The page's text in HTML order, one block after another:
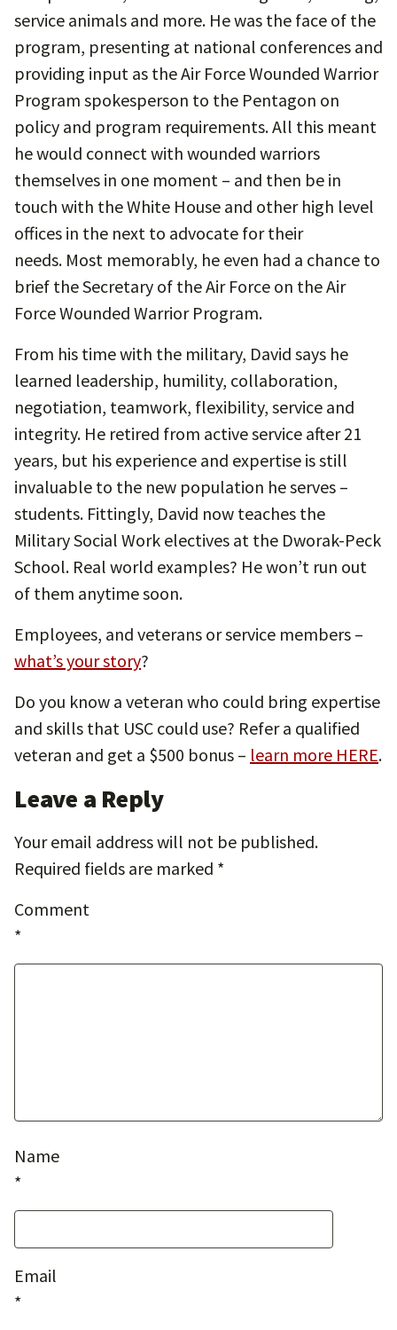
service animals and more. He was the face of the
program, presenting at national conferences and
providing input as the Air Force Wounded Warrior
Program spokesperson to the Pentagon on
policy and program requirements. All this meant
he would connect with wounded warriors
themselves in one moment – and then be in
touch with the White House and other high level
offices in the next to advocate for their
needs. Most memorably, he even had a chance to
brief the Secretary of the Air Force on the Air
Force Wounded Warrior Program.
From his time with the military, David says he
learned leadership, humility, collaboration,
negotiation, teamwork, flexibility, service and
integrity. He retired from active service after 21
years, but his experience and expertise is still
invaluable to the new population he serves –
students. Fittingly, David now teaches the
Military Social Work electives at the Dworak-Peck
School. Real world examples? He won’t run out
of them anytime soon.
Employees, and veterans or service members –
what’s your story?
Do you know a veteran who could bring expertise
and skills that USC could use? Refer a qualified
veteran and get a $500 bonus – learn more HERE.
Leave a Reply
Your email address will not be published.
Required fields are marked *
Comment
*
Name
*
Email
*